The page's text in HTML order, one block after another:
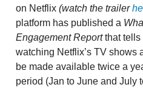
on Netflix (watch the trailer
platform has published a
Engagement Reportthat
watching Netflix’s TV shows
be made available twice a
period (Jan to June and July